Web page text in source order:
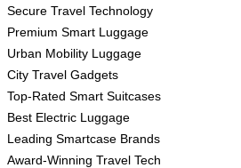
Secure Travel Technology
Premium Smart Luggage
Urban Mobility Luggage
City Travel Gadgets
Top-Rated Smart Suitcases
Best Electric Luggage
Leading Smartcase Brands
Award-Winning Travel Tech